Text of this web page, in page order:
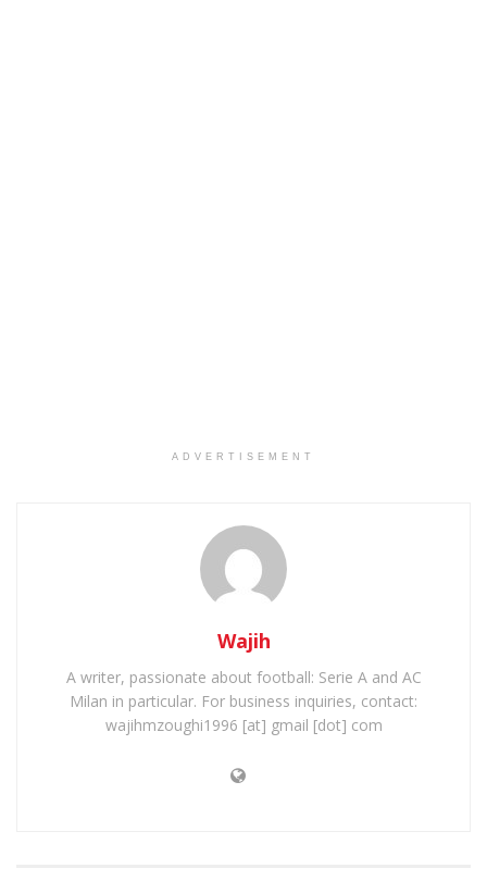
ADVERTISEMENT
Wajih
A writer, passionate about football: Serie A and AC
Milan in particular. For business inquiries, contact:
wajihmzoughi1996 [at] gmail [dot] com